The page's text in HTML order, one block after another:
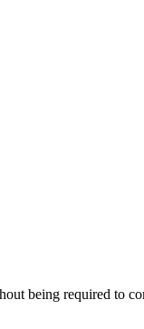
being required to